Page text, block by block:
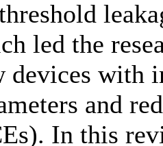
led the
devices with
and
In this